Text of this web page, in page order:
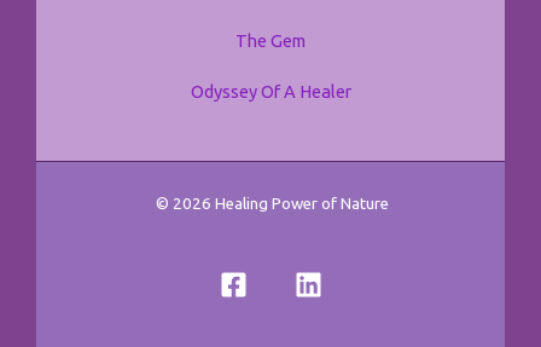
The Gem
Odyssey Of A Healer
© 2026 Healing Power of Nature